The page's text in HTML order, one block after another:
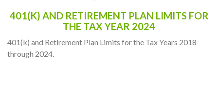
401(K) AND RETIREMENT PLAN LIMITS FOR
THE TAX YEAR 2024
401(k) and Retirement Plan Limits for the Tax Years 2018
through 2024.